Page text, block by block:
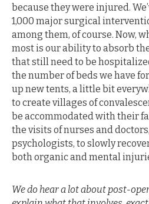
because they were injured.
1,000 major surgical
among them, of course. Now,
most is our ability to absorb
that still need to be
the number of beds we have
up new tents, a little bit
to create villages of
be accommodated with their
the visits of nurses and
psychologists, to slowly
both organic and mental
We do hear a lot about post-